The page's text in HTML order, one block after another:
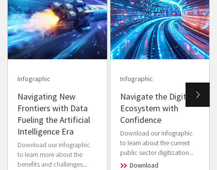
Infographic
Navigating New
Frontiers with Data
Fueling the Artificial
Intelligence Era
Download our infographic
to learn more about the
benefits and challenges...
Infographic
Navigate the Digital
Ecosystem with
Confidence
Download our infographic
to learn about the current
public sector digitization...
Download